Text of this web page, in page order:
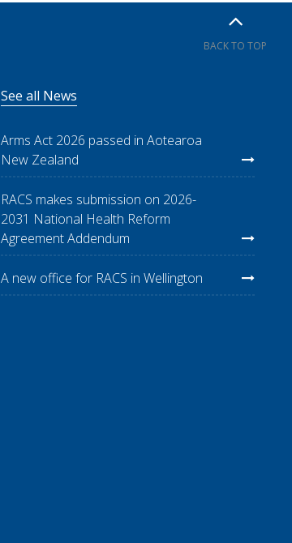
BACK TO TOP
See all News
Arms Act 2026 passed in Aotearoa
New Zealand
RACS makes submission on 2026-
2031 National Health Reform
Agreement Addendum
A new office for RACS in Wellington